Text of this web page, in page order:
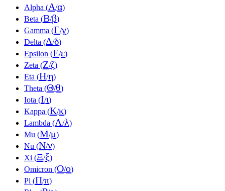
Alpha (Α/α)
Beta (Β/β)
Gamma (Γ/γ)
Delta (Δ/δ)
Epsilon (Ε/ε)
Zeta (Ζ/ζ)
Eta (Η/η)
Theta (Θ/θ)
Iota (Ι/ι)
Kappa (Κ/κ)
Lambda (Λ/λ)
Mu (Μ/μ)
Nu (Ν/ν)
Xi (Ξ/ξ)
Omicron (Ο/ο)
Pi (Π/π)